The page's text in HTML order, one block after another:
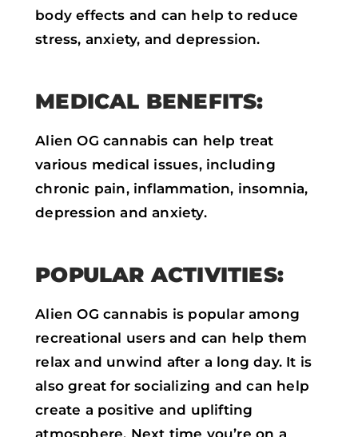
body effects and can help to reduce
stress, anxiety, and depression.
MEDICAL BENEFITS:
Alien OG cannabis can help treat
various medical issues, including
chronic pain, inflammation, insomnia,
depression and anxiety.
POPULAR ACTIVITIES:
Alien OG cannabis is popular among
recreational users and can help them
relax and unwind after a long day. It is
also great for socializing and can help
create a positive and uplifting
atmosphere. Next time you’re on a